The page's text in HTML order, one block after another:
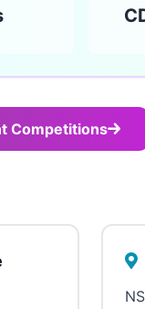
Competitions